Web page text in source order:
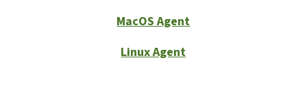
MacOS Agent
Linux Agent